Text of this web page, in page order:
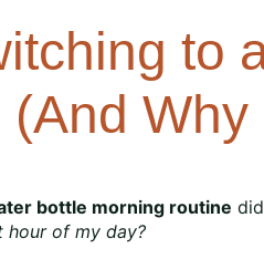
to
Why
bottle morning routine
hour of my day?